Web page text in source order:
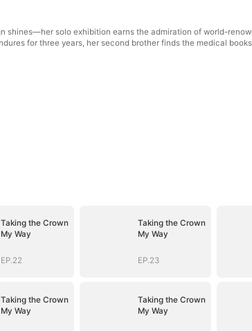
shines—her solo exhibition earns the admiration of world-
for three years, her second brother finds the medical
Taking the Crown
My Way
EP.22
Taking the Crown
My Way
EP.23
Taking the Crown
My Way
Taking the Crown
My Way